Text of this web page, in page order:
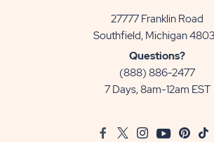
27777 Franklin Road
Southfield, Michigan
Questions?
(888) 886-2477
7 Days, 8am-12am EST
FacebookTwitter
InstagramYoutube